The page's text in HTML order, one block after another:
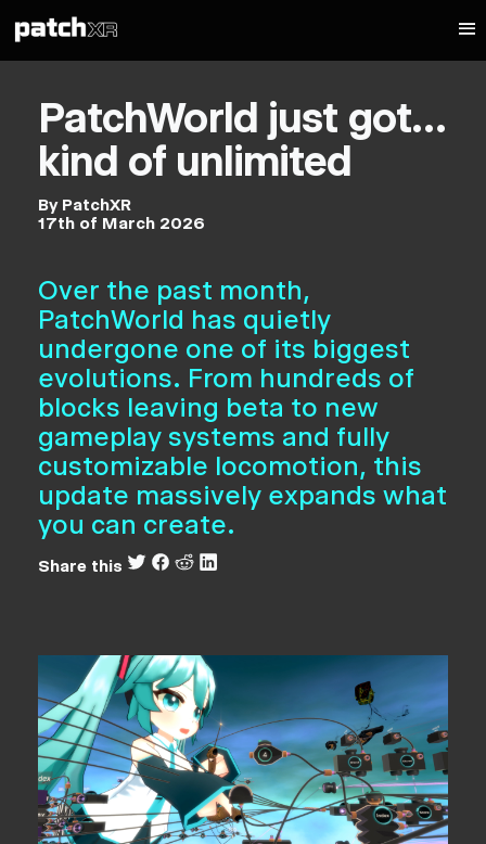
PatchWorld just got…
kind of unlimited
By PatchXR
17th of March 2026
Over the past month,
PatchWorld has quietly
undergone one of its biggest
evolutions. From hundreds of
blocks leaving beta to new
gameplay systems and fully
customizable locomotion, this
update massively expands what
you can create.
Share this